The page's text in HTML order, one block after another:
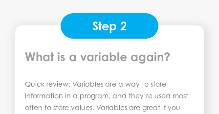
Step 2
What is a variable again?
Quick review: Variables are a way to store
information in a program, and they’re used most
often to store values. Variables are great if you